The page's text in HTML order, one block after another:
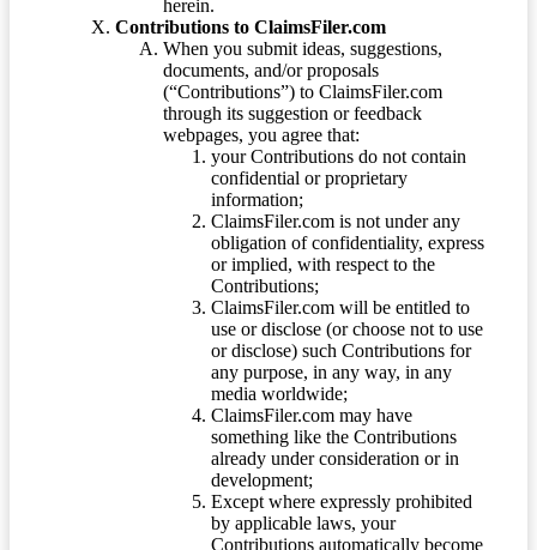
herein.
Contributions to ClaimsFiler.com
When you submit ideas, suggestions,
documents, and/or proposals
(“Contributions”) to ClaimsFiler.com
through its suggestion or feedback
webpages, you agree that:
your Contributions do not contain
confidential or proprietary
information;
ClaimsFiler.com is not under any
obligation of confidentiality, express
or implied, with respect to the
Contributions;
ClaimsFiler.com will be entitled to
use or disclose (or choose not to use
or disclose) such Contributions for
any purpose, in any way, in any
media worldwide;
ClaimsFiler.com may have
something like the Contributions
already under consideration or in
development;
Except where expressly prohibited
by applicable laws, your
Contributions automatically become